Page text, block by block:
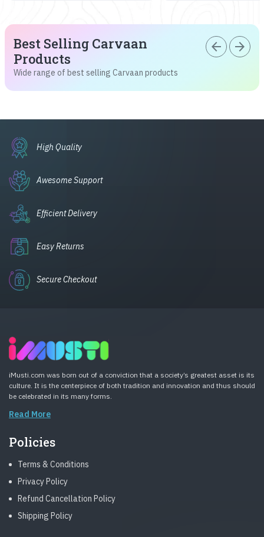
Best Selling Carvaan
Products
Wide range of best selling Carvaan products
arrow_back arrow_forward
High Quality
Awesome Support
Efficient Delivery
Easy Returns
Secure Checkout
iMusti.com was born out of a conviction that a society’s greatest asset is its
culture. It is the centerpiece of both tradition and innovation and thus should
be celebrated in its many forms.
Read More
Policies
Terms & Conditions
Privacy Policy
Refund Cancellation Policy
Shipping Policy